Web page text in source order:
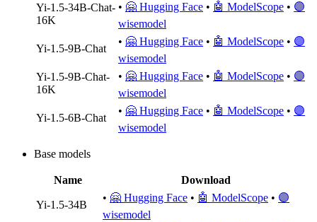
Yi-1.5-34B-Chat-
16K
• 🤗 Hugging Face • 🤖 ModelScope • 🟣
wisemodel
Yi-1.5-9B-Chat
• 🤗 Hugging Face • 🤖 ModelScope • 🟣
wisemodel
Yi-1.5-9B-Chat-
16K
• 🤗 Hugging Face • 🤖 ModelScope • 🟣
wisemodel
Yi-1.5-6B-Chat
• 🤗 Hugging Face • 🤖 ModelScope • 🟣
wisemodel
Base models
Name Download
Yi-1.5-34B
• 🤗 Hugging Face • 🤖 ModelScope • 🟣
wisemodel